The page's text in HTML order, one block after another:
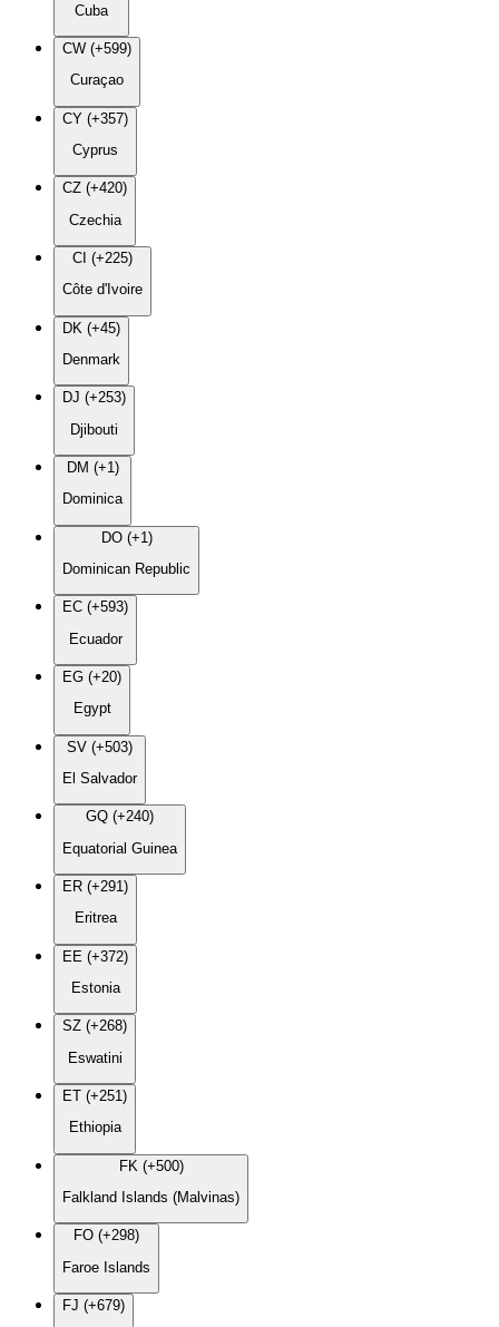
Cuba
CW (+599)
Curaçao
CY (+357)
Cyprus
CZ (+420)
Czechia
CI (+225)
Côte d'Ivoire
DK (+45)
Denmark
DJ (+253)
Djibouti
DM (+1)
Dominica
DO (+1)
Dominican Republic
EC (+593)
Ecuador
EG (+20)
Egypt
SV (+503)
El Salvador
GQ (+240)
Equatorial Guinea
ER (+291)
Eritrea
EE (+372)
Estonia
SZ (+268)
Eswatini
ET (+251)
Ethiopia
FK (+500)
Falkland Islands (Malvinas)
FO (+298)
Faroe Islands
FJ (+679)